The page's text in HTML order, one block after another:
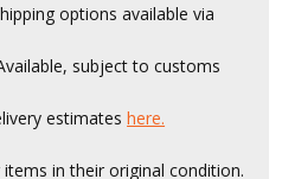
options available via
subject to customs
estimateshere.
in their original condition.